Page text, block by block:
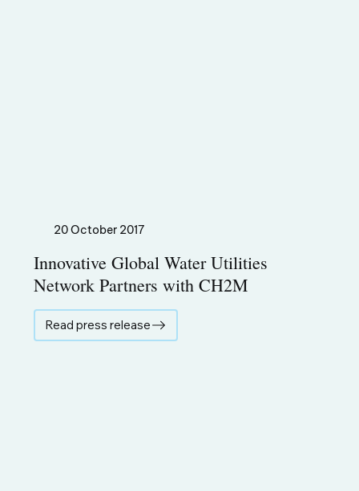
20 October 2017
Innovative Global Water Utilities
Network Partners with CH2M
Read press release